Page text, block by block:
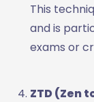
This
and is
exams or
ZTD (Zen